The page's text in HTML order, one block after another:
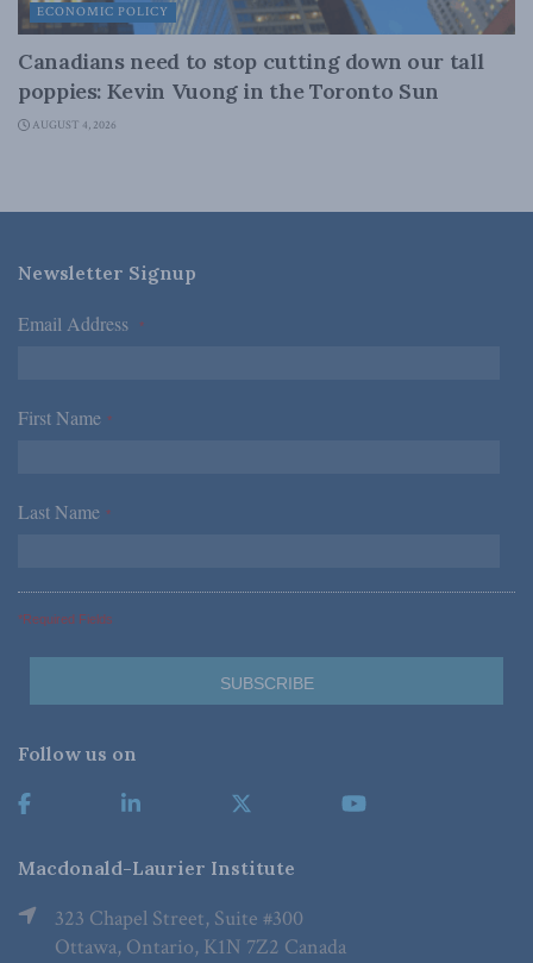
ECONOMIC POLICY
Canadians need to stop cutting down our tall
poppies: Kevin Vuong in the Toronto Sun
AUGUST 4, 2026
Newsletter Signup
Email Address *
First Name *
Last Name *
*Required Fields
Follow us on
Macdonald-Laurier Institute
323 Chapel Street, Suite #300
Ottawa, Ontario, K1N 7Z2 Canada